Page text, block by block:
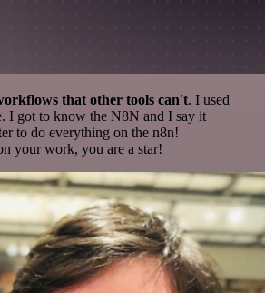
that other tools can't. I used
I got to know the N8N and I say it
to do everything on the n8n!
your work, you are a star!